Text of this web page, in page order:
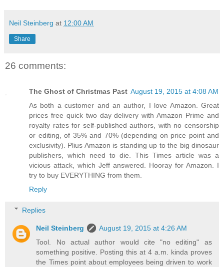
Neil Steinberg at 12:00 AM
Share
26 comments:
The Ghost of Christmas Past August 19, 2015 at 4:08 AM
As both a customer and an author, I love Amazon. Great
prices free quick two day delivery with Amazon Prime and
royalty rates for self-published authors, with no censorship
or editing, of 35% and 70% (depending on price point and
exclusivity). Plius Amazon is standing up to the big dinosaur
publishers, which need to die. This Times article was a
vicious attack, which Jeff answered. Hooray for Amazon. I
try to buy EVERYTHING from them.
Reply
Replies
Neil Steinberg
August 19, 2015 at 4:26 AM
Tool. No actual author would cite "no editing" as
something positive. Posting this at 4 a.m. kinda proves
the Times point about employees being driven to work